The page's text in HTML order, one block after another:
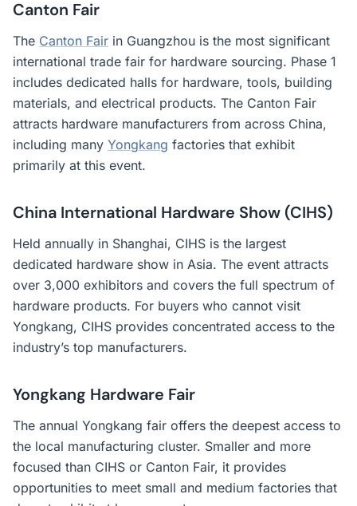
Canton Fair
The Canton Fair in Guangzhou is the most significant
international trade fair for hardware sourcing. Phase 1
includes dedicated halls for hardware, tools, building
materials, and electrical products. The Canton Fair
attracts hardware manufacturers from across China,
including many Yongkang factories that exhibit
primarily at this event.
China International Hardware Show (CIHS)
Held annually in Shanghai, CIHS is the largest
dedicated hardware show in Asia. The event attracts
over 3,000 exhibitors and covers the full spectrum of
hardware products. For buyers who cannot visit
Yongkang, CIHS provides concentrated access to the
industry’s top manufacturers.
Yongkang Hardware Fair
The annual Yongkang fair offers the deepest access to
the local manufacturing cluster. Smaller and more
focused than CIHS or Canton Fair, it provides
opportunities to meet small and medium factories that